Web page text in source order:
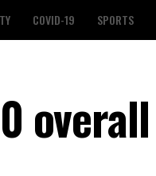
COVID-19 SPORTS
overall